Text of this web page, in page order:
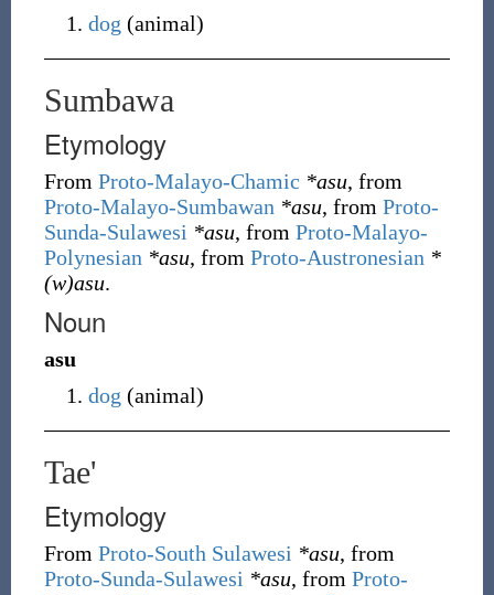
dog (animal)
Sumbawa
Etymology
From Proto-Malayo-Chamic *asu, from
Proto-Malayo-Sumbawan *asu, from Proto-
Sunda-Sulawesi *asu, from Proto-Malayo-
Polynesian *asu, from Proto-Austronesian *
(w)asu.
Noun
asu
dog (animal)
Tae'
Etymology
From Proto-South Sulawesi *asu, from
Proto-Sunda-Sulawesi *asu, from Proto-